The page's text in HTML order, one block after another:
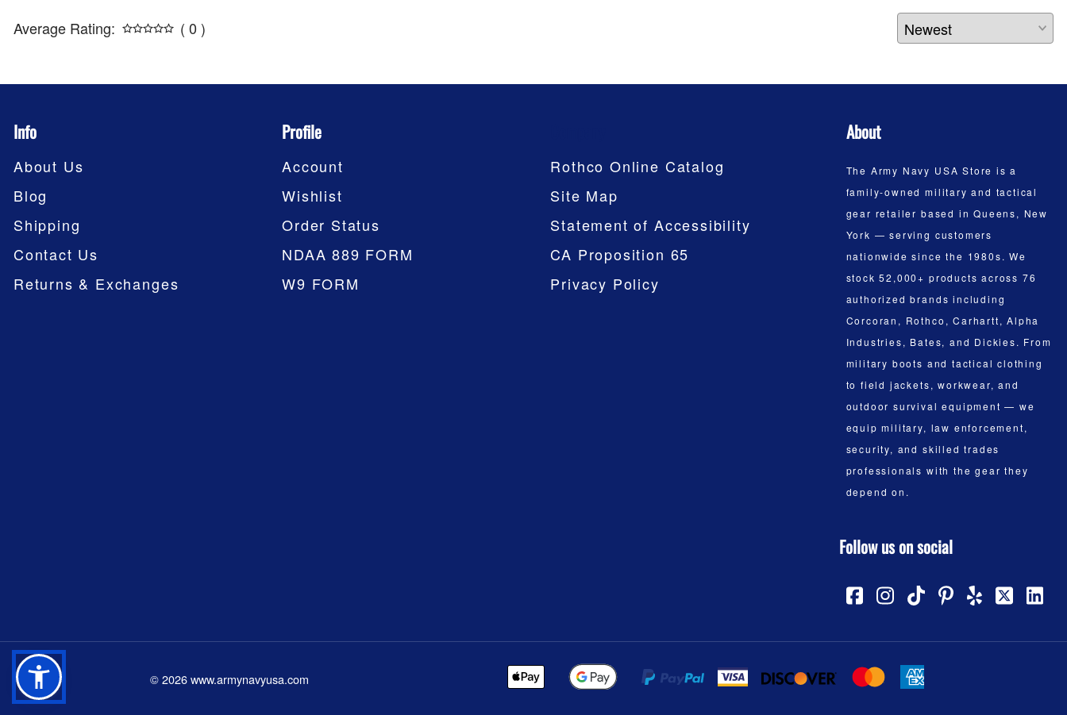
Average Rating:
( 0 )
Info
About Us
Blog
Shipping
Contact Us
Returns & Exchanges
Profile
Account
Wishlist
Order Status
NDAA 889 FORM
W9 FORM
Rothco Online Catalog
Site Map
Statement of Accessibility
CA Proposition 65
Privacy Policy
About
The Army Navy USA Store is a
family-owned military and tactical
gear retailer based in Queens, New
York — serving customers
nationwide since the 1980s. We
stock 52,000+ products across 76
authorized brands including
Corcoran, Rothco, Carhartt, Alpha
Industries, Bates, and Dickies. From
military boots and tactical clothing
to field jackets, workwear, and
outdoor survival equipment — we
equip military, law enforcement,
security, and skilled trades
professionals with the gear they
depend on.
Follow us on social
©2026www.armynavyusa.com